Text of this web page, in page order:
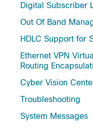
Digital Subscriber
Out Of Band
HDLC Support for
Ethernet VPN
Routing
Cyber Vision
Troubleshooting
System Messages